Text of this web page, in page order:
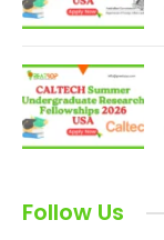
Follow Us